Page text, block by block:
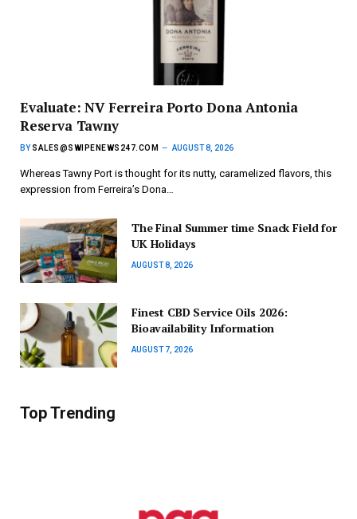
Evaluate: NV Ferreira Porto Dona Antonia
Reserva Tawny
BY SALES@SWIPENEWS247.COM AUGUST 8, 2026
Whereas Tawny Port is thought for its nutty, caramelized flavors, this
expression from Ferreira’s Dona…
The Final Summer time Snack Field for
UK Holidays
AUGUST 8, 2026
Finest CBD Service Oils 2026:
Bioavailability Information
AUGUST 7, 2026
Top Trending